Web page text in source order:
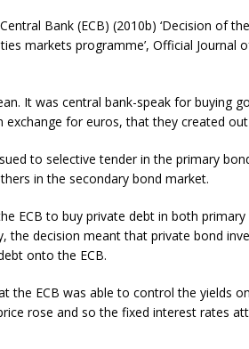
Bank (ECB) (2010b) ‘Decision of
markets programme’, Official Journal
It was central bank-speak for buying
for euros, that they created out
to selective tender in the primary
in the secondary bond market.
ECB to buy private debt in both
the decision meant that private bond
onto the ECB.
the ECB was able to control the yields
rose and so the fixed interest rates